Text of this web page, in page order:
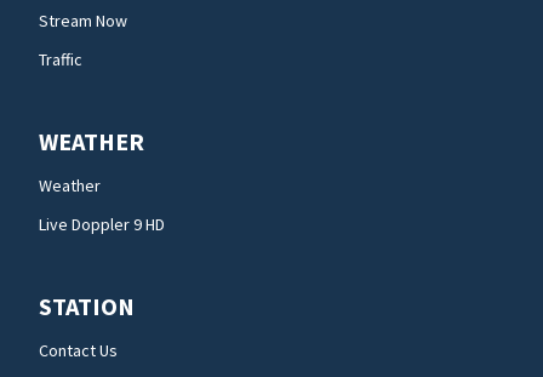
Stream Now
Traffic
WEATHER
Weather
Live Doppler 9 HD
STATION
Contact Us